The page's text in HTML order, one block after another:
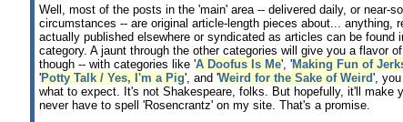
Well, most of the posts in the 'main' area -- delivered daily, or near-
circumstances -- are original article-length pieces about... anything,
actually published elsewhere or syndicated as articles can be found
category. A jaunt through the other categories will give you a flavor
though -- with categories like 'A Doofus Is Me', 'Making Fun of
'Potty Talk / Yes, I'm a Pig', and 'Weird for the Sake of Weird',
what to expect. It's not Shakespeare, folks. But hopefully, it'll make
never have to spell 'Rosencrantz' on my site. That's a promise.